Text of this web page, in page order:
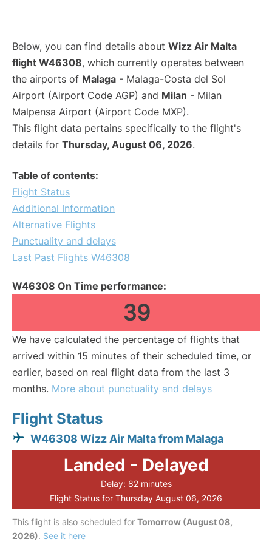
Below, you can find details about Wizz Air Malta
flight W46308, which currently operates between
the airports of Malaga - Malaga-Costa del Sol
Airport (Airport Code AGP) and Milan - Milan
Malpensa Airport (Airport Code MXP).
This flight data pertains specifically to the flight's
details for Thursday, August 06, 2026.
Table of contents:
Flight Status
Additional Information
Alternative Flights
Punctuality and delays
Last Past Flights W46308
W46308 On Time performance:
39
We have calculated the percentage of flights that
arrived within 15 minutes of their scheduled time, or
earlier, based on real flight data from the last 3
months. More about punctuality and delays
Flight Status
W46308 Wizz Air Malta from Malaga
Landed - Delayed
Delay: 82 minutes
Flight Status for Thursday August 06, 2026
This flight is also scheduled for Tomorrow (August 08,
2026). See it here